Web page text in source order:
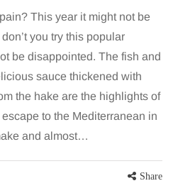
This year it might not be
you try this popular
be disappointed. The fish and
sauce thickened with
the hake are the highlights of
to the Mediterranean in
and almost…
Share